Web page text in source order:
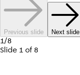
Previous slide Next slide
1/8
Slide 1 of 8